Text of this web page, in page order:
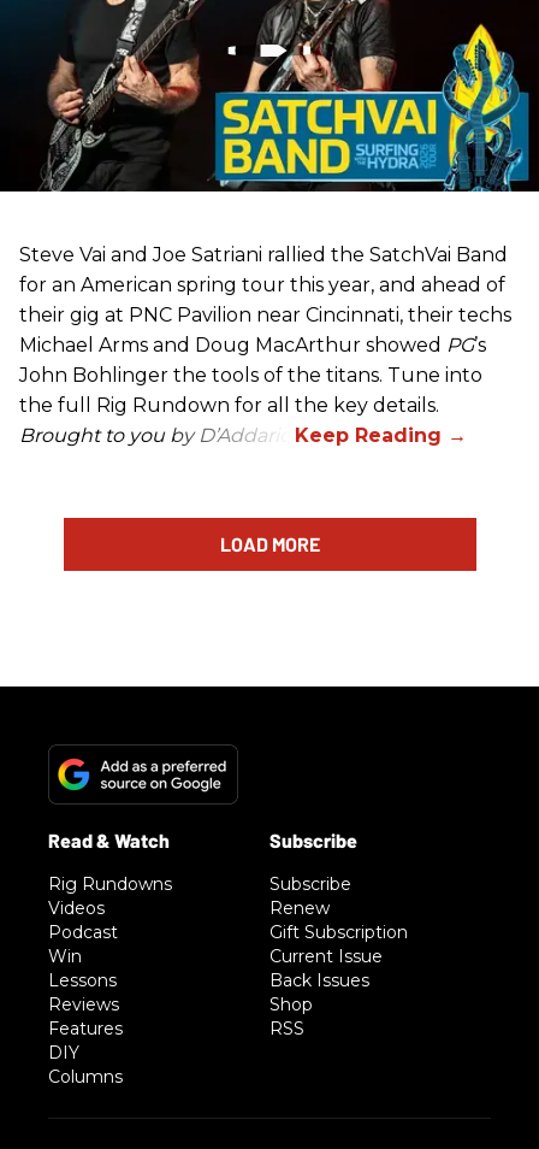
Steve Vai and Joe Satriani rallied the SatchVai Band
for an American spring tour this year, and ahead of
their gig at PNC Pavilion near Cincinnati, their techs
Michael Arms and Doug MacArthur showed PG’s
John Bohlinger the tools of the titans. Tune into
the full Rig Rundown for all the key details.
Brought to you by D’Addario.
LOAD MORE
Rig Rundowns
Videos
Podcast
Win
Lessons
Reviews
Features
DIY
Columns
Subscribe
Renew
Gift Subscription
Current Issue
Back Issues
Shop
RSS